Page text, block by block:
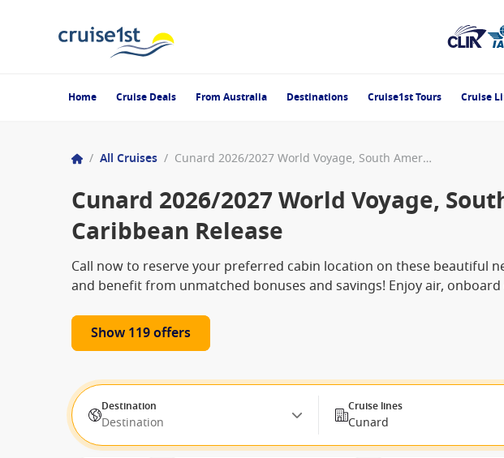
Home Cruise Deals From Australia Destinations Cruise1st Tours Cruise
/ All Cruises / Cunard 2026/2027 World Voyage, South America & the Caribbean New Release
Cunard 2026/2027 World Voyage,
Caribbean Release
Call now to reserve your preferred cabin location on these beautiful
and benefit from unmatched bonuses and savings! Enjoy air,
Show 119 offers
Destination
Destination
Cruise lines
Cunard